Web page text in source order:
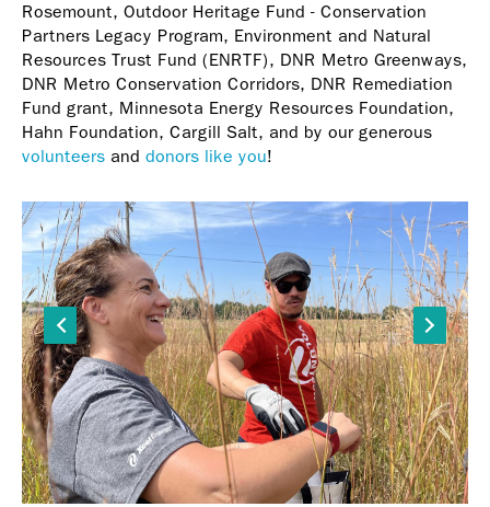
Rosemount, Outdoor Heritage Fund - Conservation
Partners Legacy Program, Environment and Natural
Resources Trust Fund (ENRTF), DNR Metro Greenways,
DNR Metro Conservation Corridors, DNR Remediation
Fund grant, Minnesota Energy Resources Foundation,
Hahn Foundation, Cargill Salt, and by our generous
volunteers and donors like you!